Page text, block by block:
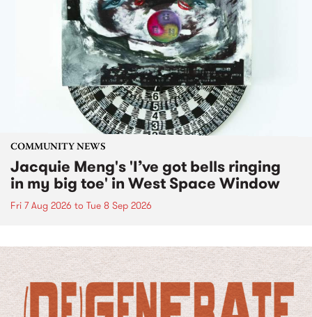
COMMUNITY NEWS
Jacquie Meng's 'I’ve got bells ringing
in my big toe' in West Space Window
Fri 7 Aug 2026 to Tue 8 Sep 2026